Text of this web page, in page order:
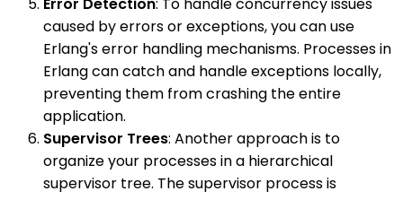
Error Detection: To handle concurrency issues
caused by errors or exceptions, you can use
Erlang's error handling mechanisms. Processes in
Erlang can catch and handle exceptions locally,
preventing them from crashing the entire
application.
Supervisor Trees: Another approach is to
organize your processes in a hierarchical
supervisor tree. The supervisor process is